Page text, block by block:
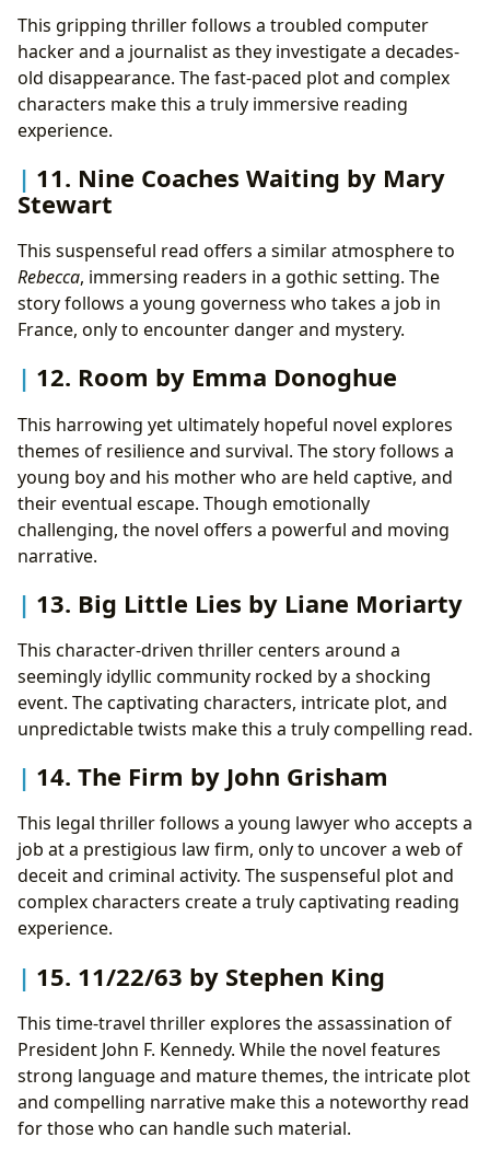
This gripping thriller follows a troubled computer
hacker and a journalist as they investigate a decades-
old disappearance. The fast-paced plot and complex
characters make this a truly immersive reading
experience.
11. Nine Coaches Waiting by Mary
Stewart
This suspenseful read offers a similar atmosphere to
Rebecca, immersing readers in a gothic setting. The
story follows a young governess who takes a job in
France, only to encounter danger and mystery.
12. Room by Emma Donoghue
This harrowing yet ultimately hopeful novel explores
themes of resilience and survival. The story follows a
young boy and his mother who are held captive, and
their eventual escape. Though emotionally
challenging, the novel offers a powerful and moving
narrative.
13. Big Little Lies by Liane Moriarty
This character-driven thriller centers around a
seemingly idyllic community rocked by a shocking
event. The captivating characters, intricate plot, and
unpredictable twists make this a truly compelling read.
14. The Firm by John Grisham
This legal thriller follows a young lawyer who accepts a
job at a prestigious law firm, only to uncover a web of
deceit and criminal activity. The suspenseful plot and
complex characters create a truly captivating reading
experience.
15. 11/22/63 by Stephen King
This time-travel thriller explores the assassination of
President John F. Kennedy. While the novel features
strong language and mature themes, the intricate plot
and compelling narrative make this a noteworthy read
for those who can handle such material.